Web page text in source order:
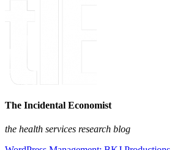
The Incidental Economist
the health services research blog